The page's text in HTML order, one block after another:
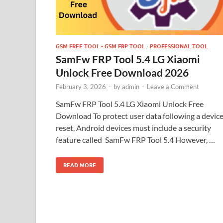
GSM FREE TOOL • GSM FRP TOOL / PROFESSIONAL TOOL
SamFw FRP Tool 5.4 LG Xiaomi
Unlock Free Download 2026
February 3, 2026 - byadmin - Leave a Comment
SamFw FRP Tool 5.4 LG Xiaomi Unlock Free
Download To protect user data following a device
reset, Android devices must include a security
feature called SamFw FRP Tool 5.4 However, …
READ MORE